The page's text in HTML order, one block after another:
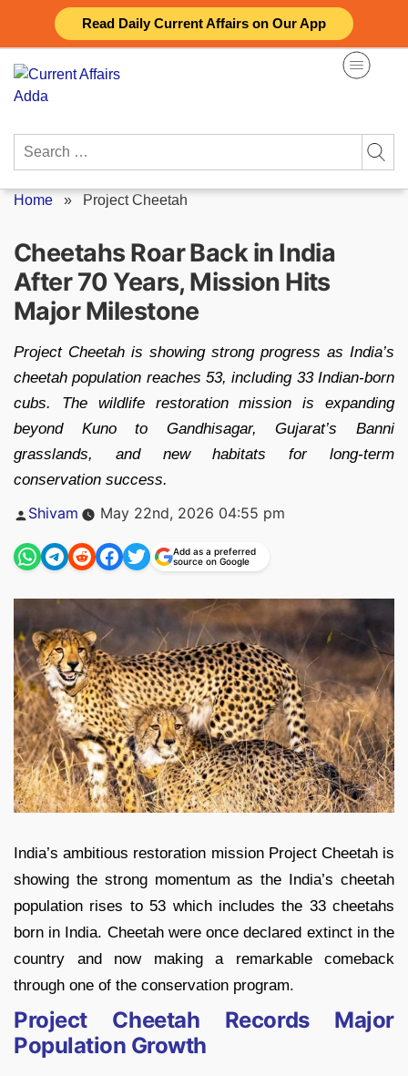
Read Daily Current Affairs on Our App
content
Search
Home » Project Cheetah
Cheetahs Roar Back in India
After 70 Years, Mission Hits
Major Milestone
Project Cheetah is showing strong progress as India’s
cheetah population reaches 53, including 33 Indian-born
cubs. The wildlife restoration mission is expanding
beyond Kuno to Gandhisagar, Gujarat’s Banni
grasslands, and new habitats for long-term
conservation success.
Posted
Shivam May 22nd, 2026 04:55 pm
Add as a preferred
source on Google
India’s ambitious restoration mission Project Cheetah is
showing the strong momentum as the India’s cheetah
population rises to 53 which includes the 33 cheetahs
born in India. Cheetah were once declared extinct in the
country and now making a remarkable comeback
through one of the conservation program.
Project Cheetah Records Major
Population Growth